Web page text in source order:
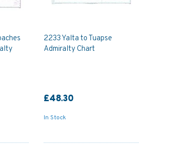
2233 Yalta to Tuapse
Admiralty Chart
£48.30
In Stock